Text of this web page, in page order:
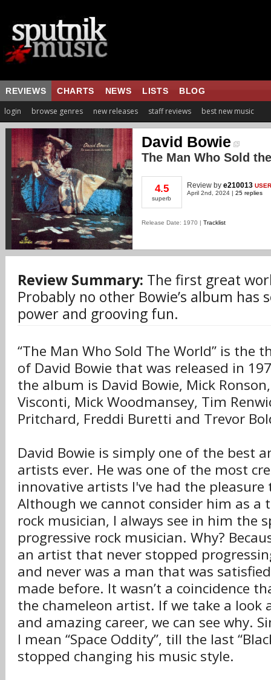
REVIEWS CHARTS NEWS LISTS BLOG
login browse genres new releases staff reviews best new music
David Bowie
The Man Who Sold
4.5
superb
Review by e210013 USER
April 2nd, 2024 | 25 replies
Release Date: 1970 | Tracklist
Review Summary: The first great
Probably no other Bowie’s album has
power and grooving fun.
“The Man Who Sold The World” is the
of David Bowie that was released in
the album is David Bowie, Mick
Visconti, Mick Woodmansey, Tim
Pritchard, Freddi Buretti and Trevor
David Bowie is simply one of the best
artists ever. He was one of the most
innovative artists I've had the
Although we cannot consider him as a
rock musician, I always see in him the
progressive rock musician. Why?
an artist that never stopped
and never was a man that was
made before. It wasn’t a coincidence
the chameleon artist. If we take a look
and amazing career, we can see why.
I mean “Space Oddity”, till the last
stopped changing his music style.